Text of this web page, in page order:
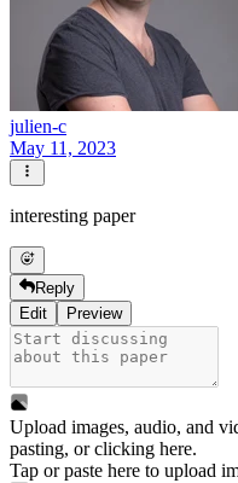
julien-c
May 11, 2023
interesting paper
Reply
Edit
Preview
Upload images, audio, and
pasting, orclicking here.
Tap or paste here to upload